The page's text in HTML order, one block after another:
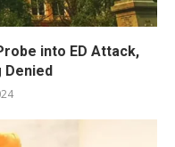
into ED Attack,
Denied